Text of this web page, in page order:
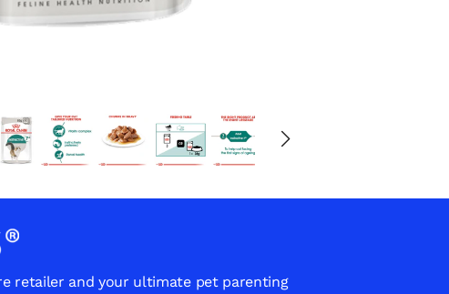
retailer and your ultimate pet parenting